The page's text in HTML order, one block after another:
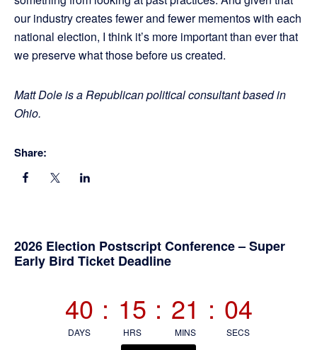
our industry creates fewer and fewer mementos with each
national election, I think it’s more important than ever that
we preserve what those before us created.
Matt Dole is a Republican political consultant based in
Ohio.
Share:
Primary
2026 Election Postscript Conference – Super
Early Bird Ticket Deadline
40
DAYS
: 15
HRS
: 21
MINS
: 04
SECS